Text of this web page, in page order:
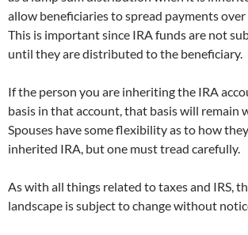
allow beneficiaries to spread payments over
This is important since IRA funds are not
until they are distributed to the beneficiary.
If the person you are inheriting the IRA
basis in that account, that basis will remain
Spouses have some flexibility as to how
inherited IRA, but one must tread carefully.
As with all things related to taxes and IRS,
landscape is subject to change without